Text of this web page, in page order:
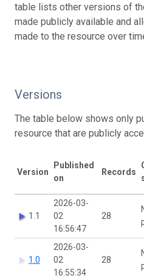
table lists other versions of
made publicly available and
made to the resource over
Versions
The table below shows only
resource that are publicly
Version
Published
on
Records
1.1
2026-03-
02
16:56:47
28
1.0
2026-03-
02
16:55:34
28